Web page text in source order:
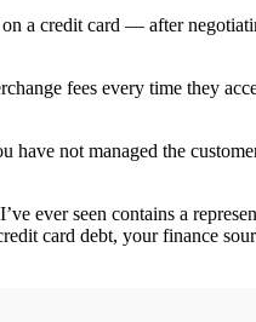
a credit card — after
fees every time they
not managed the
ever seen contains a
card debt, your finance